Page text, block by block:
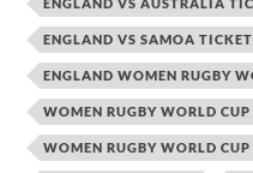
ENGLAND VS SAMOA
ENGLAND WOMEN RUGBY
WOMEN RUGBY WORLD
WOMEN RUGBY WORLD